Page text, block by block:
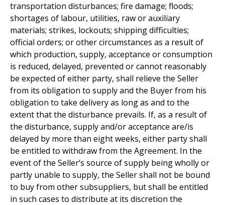
transportation disturbances; fire damage; floods;
shortages of labour, utilities, raw or auxiliary
materials; strikes, lockouts; shipping difficulties;
official orders; or other circumstances as a result of
which production, supply, acceptance or consumption
is reduced, delayed, prevented or cannot reasonably
be expected of either party, shall relieve the Seller
from its obligation to supply and the Buyer from his
obligation to take delivery as long as and to the
extent that the disturbance prevails. If, as a result of
the disturbance, supply and/or acceptance are/is
delayed by more than eight weeks, either party shall
be entitled to withdraw from the Agreement. In the
event of the Seller’s source of supply being wholly or
partly unable to supply, the Seller shall not be bound
to buy from other subsuppliers, but shall be entitled
in such cases to distribute at its discretion the